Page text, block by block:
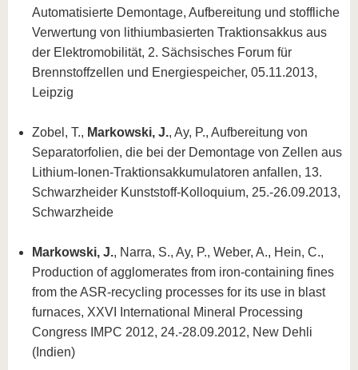
Automatisierte Demontage, Aufbereitung und stoffliche
Verwertung von lithiumbasierten Traktionsakkus aus
der Elektromobilität, 2. Sächsisches Forum für
Brennstoffzellen und Energiespeicher, 05.11.2013,
Leipzig
Zobel, T., Markowski, J., Ay, P., Aufbereitung von
Separatorfolien, die bei der Demontage von Zellen aus
Lithium-Ionen-Traktionsakkumulatoren anfallen, 13.
Schwarzheider Kunststoff-Kolloquium, 25.-26.09.2013,
Schwarzheide
Markowski, J., Narra, S., Ay, P., Weber, A., Hein, C.,
Production of agglomerates from iron-containing fines
from the ASR-recycling processes for its use in blast
furnaces, XXVI International Mineral Processing
Congress IMPC 2012, 24.-28.09.2012, New Dehli
(Indien)